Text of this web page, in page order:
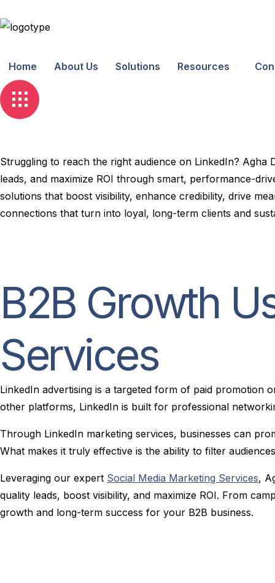
Home About Us Solutions Resources
Struggling to reach the right audience on LinkedIn? Agha
leads, and maximize ROI through smart, performance-
solutions that boost visibility, enhance credibility, drive
connections that turn into loyal, long-term clients and
B2B Growth
Services
LinkedIn advertising is a targeted form of paid promotion
other platforms, LinkedIn is built for professional
Through LinkedIn marketing services, businesses can
What makes it truly effective is the ability to filter
Leveraging our expert Social Media Marketing Services,
quality leads, boost visibility, and maximize ROI. From
growth and long-term success for your B2B business.